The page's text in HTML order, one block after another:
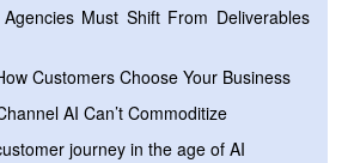
Must Shift From Deliverables
Customers Choose Your Business
AI Can’t Commoditize
journey in the age of AI